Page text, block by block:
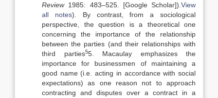
Review1985: 483–525. [Google Scholar]). View
all notes). By contrast, from a sociological
perspective, the question is a theoretical one
concerning the importance of the relationship
between the parties (and their relationships with
third parties55. Macaulay emphasizes the
importance for businessmen of maintaining a
good name (i.e. acting in accordance with social
expectations) as one reason not to approach
contracting and disputes over a contract in a